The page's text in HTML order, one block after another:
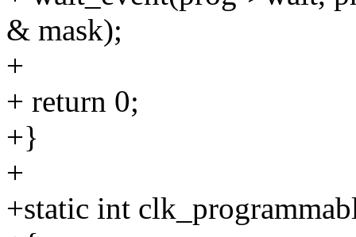
& mask);
+
+ return 0;
+}
+
+static int